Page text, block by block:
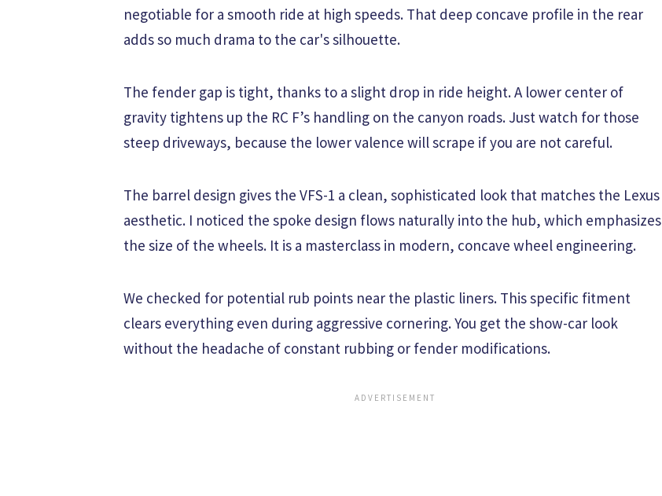
negotiable for a smooth ride at high speeds. That deep concave profile in the rear
adds so much drama to the car's silhouette.
The fender gap is tight, thanks to a slight drop in ride height. A lower center of
gravity tightens up the RC F’s handling on the canyon roads. Just watch for those
steep driveways, because the lower valence will scrape if you are not careful.
The barrel design gives the VFS-1 a clean, sophisticated look that matches the Lexus
aesthetic. I noticed the spoke design flows naturally into the hub, which emphasizes
the size of the wheels. It is a masterclass in modern, concave wheel engineering.
We checked for potential rub points near the plastic liners. This specific fitment
clears everything even during aggressive cornering. You get the show-car look
without the headache of constant rubbing or fender modifications.